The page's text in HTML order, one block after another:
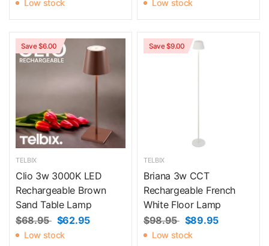
Low stock Low stock
Save $6.00
TELBIX
Clio 3w 3000K LED
Rechargeable Brown
Sand Table Lamp
$68.95
$62.95
Low stock
Save $9.00
TELBIX
Briana 3w CCT
Rechargeable French
White Floor Lamp
$98.95
$89.95
Low stock